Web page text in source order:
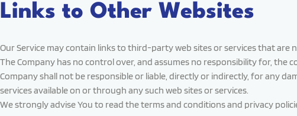
Links to Other Websites
Our Service may contain links to third-party web sites or services that are
The Company has no control over, and assumes no responsibility for,
Company shall not be responsible or liable, directly or indirectly, for any
services available on or through any such web sites or services.
We strongly advise You to read the terms and conditions and privacy